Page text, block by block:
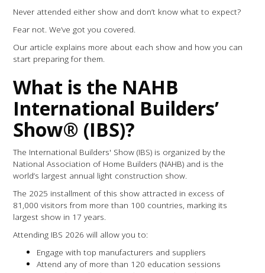
Never attended either show and don’t know what to expect?
Fear not. We’ve got you covered.
Our article explains more about each show and how you can
start preparing for them.
What is the NAHB
International Builders’
Show® (IBS)?
The International Builders' Show (IBS) is organized by the
National Association of Home Builders (NAHB) and is the
world’s largest annual light construction show.
The 2025 installment of this show attracted in excess of
81,000 visitors from more than 100 countries, marking its
largest show in 17 years.
Attending IBS 2026 will allow you to:
Engage with top manufacturers and suppliers
Attend any of more than 120 education sessions